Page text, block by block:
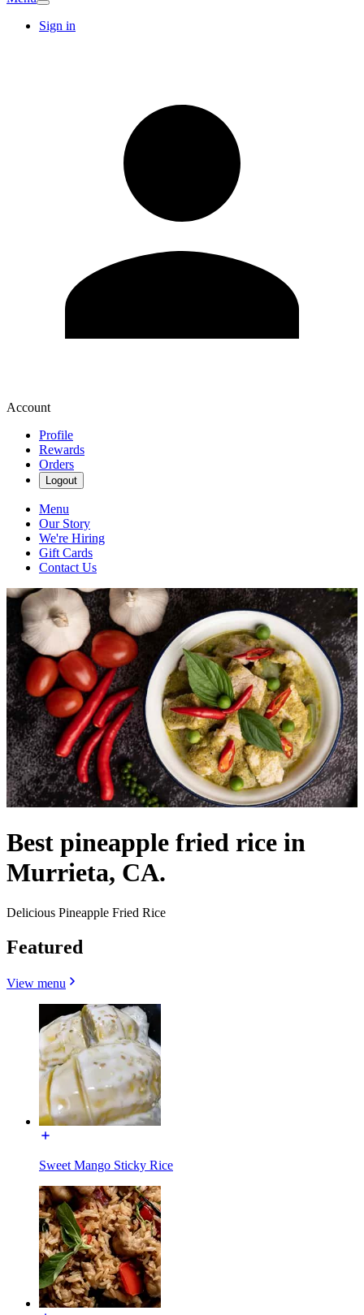
Sign in
Account
Profile
Rewards
Orders
Logout
Menu
Our Story
We're Hiring
Gift Cards
Contact Us
Best pineapple fried rice in
Murrieta, CA.
Delicious Pineapple Fried Rice
Featured
View menu
Sweet Mango Sticky Rice